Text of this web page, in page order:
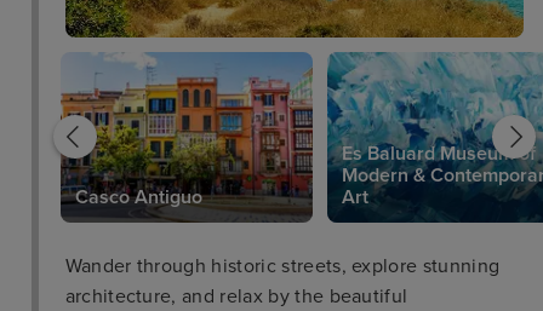
Casco Antiguo
Es Baluard Museum of
Modern &
Art
Wander through historic streets, explore stunning
architecture, and relax by the beautiful